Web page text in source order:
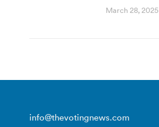
March 28, 2025
info@thevotingnews.com